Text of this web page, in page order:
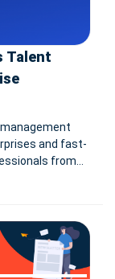
Talent
and fast-
from